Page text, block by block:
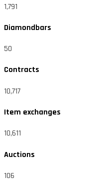
1,791
Diamondbars
50
Contracts
10,717
Item exchanges
10,611
Auctions
106